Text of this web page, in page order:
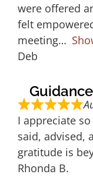
were offered
felt
meeting
Deb
I appreciate
said, advised,
gratitude is
Rhonda B.